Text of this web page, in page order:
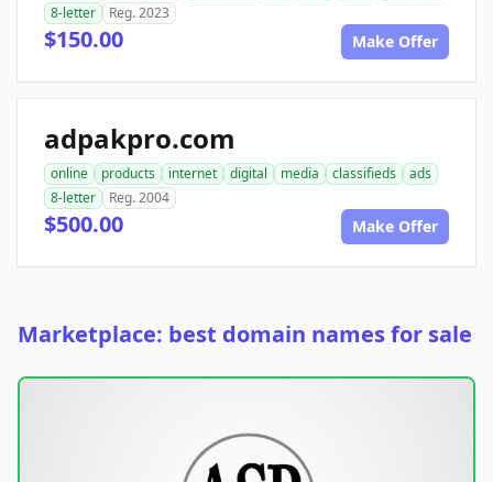
8-letter
Reg. 2023
$150.00 Make Offer
adpakpro.com
online products internet digital media classifieds
ads
8-letter
Reg. 2004
$500.00 Make Offer
Marketplace: best domain names for sale